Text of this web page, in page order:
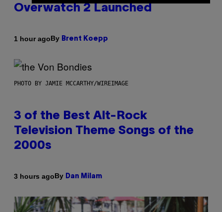
Overwatch 2 Launched
1 hour agoBy Brent Koepp
PHOTO BY JAMIE MCCARTHY/WIREIMAGE
3 of the Best Alt-Rock
Television Theme Songs of the
2000s
3 hours agoBy Dan Milam